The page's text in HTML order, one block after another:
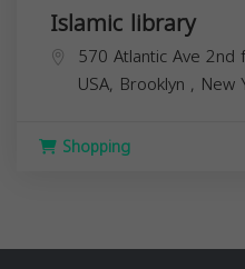
Islamic library
570 Atlantic Ave
USA, Brooklyn , New
Shopping